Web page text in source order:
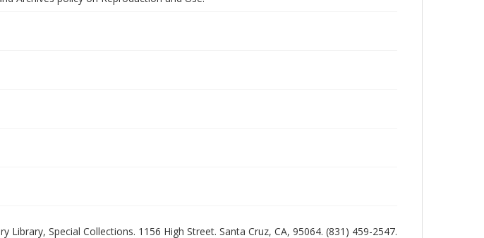
Library, Special Collections. 1156 High Street. Santa Cruz, CA, 95064. (831) 459-2547.